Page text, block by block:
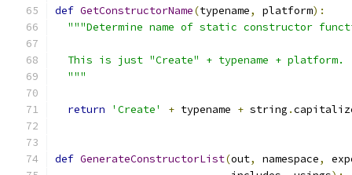
def GetConstructorName(typename, platform):
"""Determine name of static constructor
  This is just "Create" + typename + platform.
  """
return 'Create' + typename + string .
def GenerateConstructorList(out, namespace,